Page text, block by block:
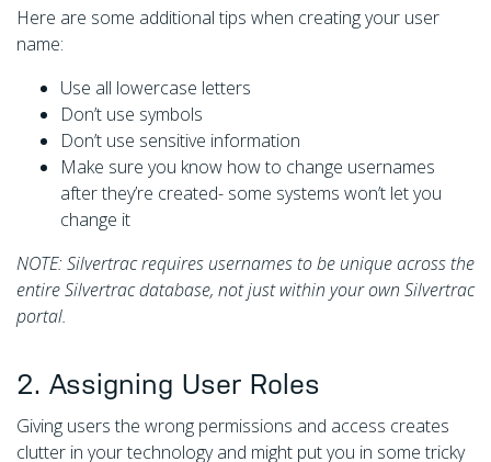
Here are some additional tips when creating your user
name:
Use all lowercase letters
Don’t use symbols
Don’t use sensitive information
Make sure you know how to change usernames
after they’re created- some systems won’t let you
change it
NOTE: Silvertrac requires usernames to be unique across the
entire Silvertrac database, not just within your own Silvertrac
portal.
2. Assigning User Roles
Giving users the wrong permissions and access creates
clutter in your technology and might put you in some tricky